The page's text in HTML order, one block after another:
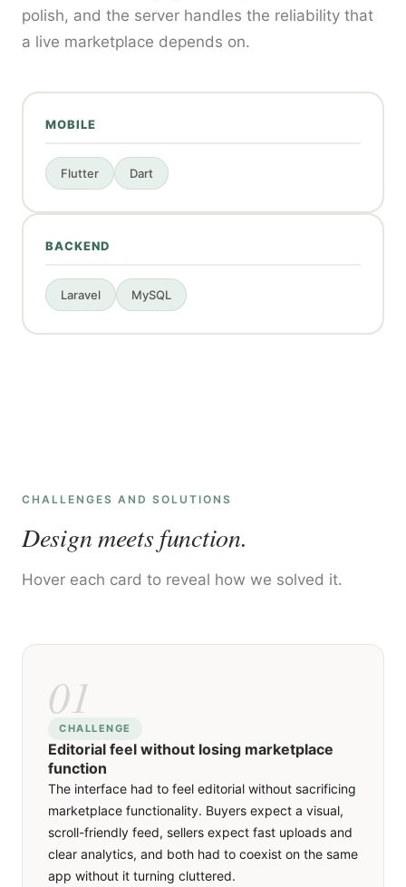
polish, and the server handles the reliability that
a live marketplace depends on.
MOBILE
Flutter Dart
BACKEND
Laravel MySQL
CHALLENGES AND SOLUTIONS
Design meets function.
Hover each card to reveal how we solved it.
01
CHALLENGE
Editorial feel without losing marketplace
function
The interface had to feel editorial without sacrificing
marketplace functionality. Buyers expect a visual,
scroll-friendly feed, sellers expect fast uploads and
clear analytics, and both had to coexist on the same
app without it turning cluttered.
We designed a card-based feed that puts product
photography first, with each card showing the
image, price, seller rating and distance at a glance,
and a detail page that expands into a full product
story with comments, tags and a buy button. Sellers
get a separate dashboard with sales tracking and
inventory management, so each side gets the